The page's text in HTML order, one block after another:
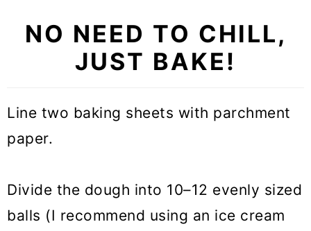
NO NEED TO CHILL,
JUST BAKE!
Line two baking sheets with parchment
paper.
Divide the dough into 10–12 evenly sized
balls (I recommend using an ice cream